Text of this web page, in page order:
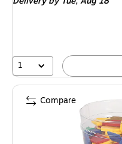
1
Compare